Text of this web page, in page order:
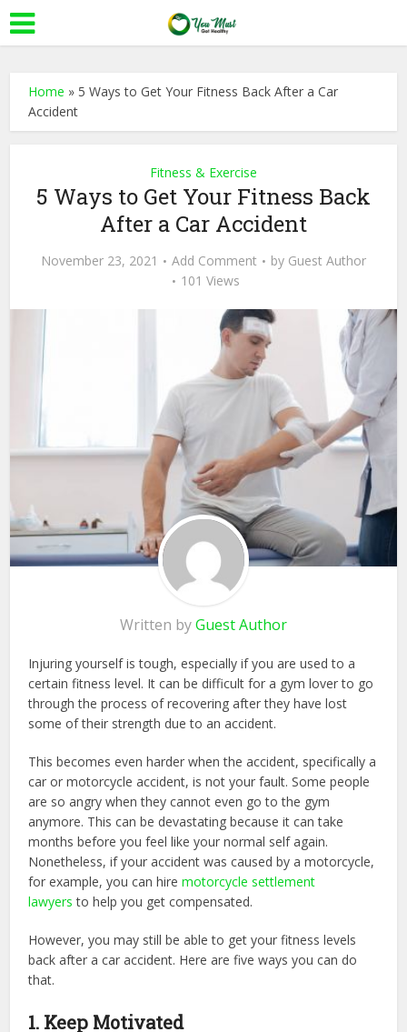
Home » 5 Ways to Get Your Fitness Back After a Car
Accident
Fitness & Exercise
5 Ways to Get Your Fitness Back
After a Car Accident
November 23, 2021 Add Comment by Guest Author
101 Views
Written byGuest Author
Injuring yourself is tough, especially if you are used to a
certain fitness level. It can be difficult for a gym lover to go
through the process of recovering after they have lost
some of their strength due to an accident.
This becomes even harder when the accident, specifically a
car or motorcycle accident, is not your fault. Some people
are so angry when they cannot even go to the gym
anymore. This can be devastating because it can take
months before you feel like your normal self again.
Nonetheless, if your accident was caused by a motorcycle,
for example, you can hiremotorcycle settlement
lawyers to help you get compensated.
However, you may still be able to get your fitness levels
back after a car accident. Here are five ways you can do
that.
1. Keep Motivated